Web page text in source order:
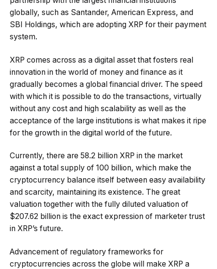
globally, such as Santander, American Express, and
SBI Holdings, which are adopting XRP for their payment
system.
XRP comes across as a digital asset that fosters real
innovation in the world of money and finance as it
gradually becomes a global financial driver. The speed
with which it is possible to do the transactions, virtually
without any cost and high scalability as well as the
acceptance of the large institutions is what makes it ripe
for the growth in the digital world of the future.
Currently, there are 58.2 billion XRP in the market
against a total supply of 100 billion, which make the
cryptocurrency balance itself between easy availability
and scarcity, maintaining its existence. The great
valuation together with the fully diluted valuation of
$207.62 billion is the exact expression of marketer trust
in XRP’s future.
Advancement of regulatory frameworks for
cryptocurrencies across the globe will make XRP a